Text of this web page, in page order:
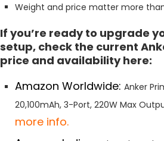
Weight and price matter more
If you’re ready to upgrade
setup, check the current
price and availability here:
Amazon Worldwide: Anker
20,100mAh, 3-Port, 220W Max
more info.